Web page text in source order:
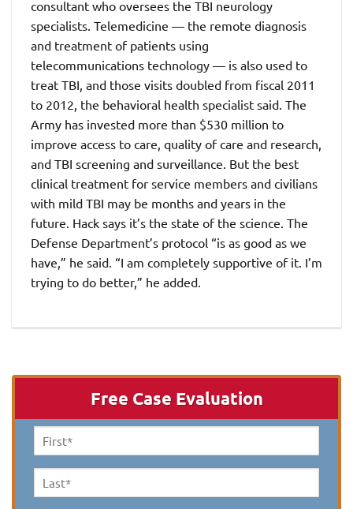
consultant who oversees the TBI neurology
specialists. Telemedicine — the remote diagnosis
and treatment of patients using
telecommunications technology — is also used to
treat TBI, and those visits doubled from fiscal 2011
to 2012, the behavioral health specialist said. The
Army has invested more than $530 million to
improve access to care, quality of care and research,
and TBI screening and surveillance. But the best
clinical treatment for service members and civilians
with mild TBI may be months and years in the
future. Hack says it’s the state of the science. The
Defense Department’s protocol “is as good as we
have,” he said. “I am completely supportive of it. I’m
trying to do better,” he added.
Free Case Evaluation
First
Name *
Last
Name *